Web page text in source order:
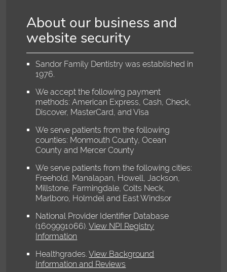
About our business and
website security
Sandor Family Dentistry was established in
1976.
We accept the following payment
methods: American Express, Cash, Check,
Discover, MasterCard, and Visa
We serve patients from the following
counties: Monmouth County, Ocean
County and Mercer County
We serve patients from the following cities:
Freehold, Manalapan, Howell, Jackson,
Millstone, Farmingdale, Colts Neck,
Marlboro, Holmdel and East Windsor
National Provider Identifier Database
(1609991066).View NPI Registry
Information
Healthgrades.View Background
Information and Reviews